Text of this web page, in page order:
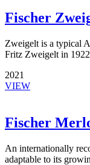
Fischer
Zweigelt is a typical
Fritz Zweigelt in
2021
VIEW
Fischer
An internationally
adaptable to its